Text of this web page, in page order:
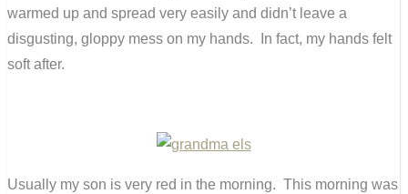
warmed up and spread very easily and didn’t leave a
disgusting, gloppy mess on my hands. In fact, my hands felt
soft after.
Usually my son is very red in the morning. This morning was